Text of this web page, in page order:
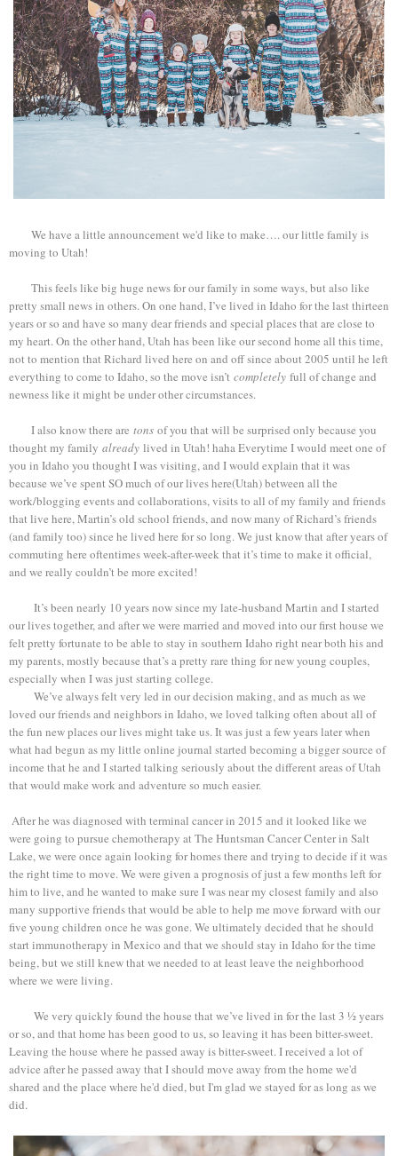
We have a little announcement we'd like to make…. our little family is
moving to Utah!
This feels like big huge news for our family in some ways, but also like
pretty small news in others. On one hand, I’ve lived in Idaho for the last thirteen
years or so and have so many dear friends and special places that are close to
my heart. On the other hand, Utah has been like our second home all this time,
not to mention that Richard lived here on and off since about 2005 until he left
everything to come to Idaho, so the move isn’t completely full of change and
newness like it might be under other circumstances.
I also know there are tons of you that will be surprised only because you
thought my family already lived in Utah! haha Everytime I would meet one of
you in Idaho you thought I was visiting, and I would explain that it was
because we’ve spent SO much of our lives here(Utah) between all the
work/blogging events and collaborations, visits to all of my family and friends
that live here, Martin’s old school friends, and now many of Richard’s friends
(and family too) since he lived here for so long. We just know that after years of
commuting here oftentimes week-after-week that it’s time to make it official,
and we really couldn’t be more excited!
It’s been nearly 10 years now since my late-husband Martin and I started
our lives together, and after we were married and moved into our first house we
felt pretty fortunate to be able to stay in southern Idaho right near both his and
my parents, mostly because that’s a pretty rare thing for new young couples,
especially when I was just starting college.
We’ve always felt very led in our decision making, and as much as we
loved our friends and neighbors in Idaho, we loved talking often about all of
the fun new places our lives might take us. It was just a few years later when
what had begun as my little online journal started becoming a bigger source of
income that he and I started talking seriously about the different areas of Utah
that would make work and adventure so much easier.
After he was diagnosed with terminal cancer in 2015 and it looked like we
were going to pursue chemotherapy at The Huntsman Cancer Center in Salt
Lake, we were once again looking for homes there and trying to decide if it was
the right time to move. We were given a prognosis of just a few months left for
him to live, and he wanted to make sure I was near my closest family and also
many supportive friends that would be able to help me move forward with our
five young children once he was gone. We ultimately decided that he should
start immunotherapy in Mexico and that we should stay in Idaho for the time
being, but we still knew that we needed to at least leave the neighborhood
where we were living.
We very quickly found the house that we’ve lived in for the last 3 ½ years
or so, and that home has been good to us, so leaving it has been bitter-sweet.
Leaving the house where he passed away is bitter-sweet. I received a lot of
advice after he passed away that I should move away from the home we'd
shared and the place where he'd died, but I'm glad we stayed for as long as we
did.